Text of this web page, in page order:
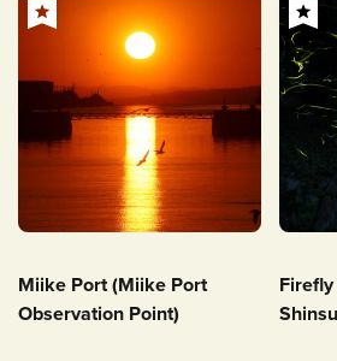
Miike Port (Miike Port
Observation Point)